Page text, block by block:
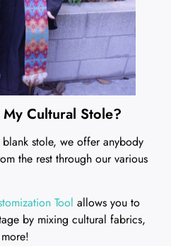
Cultural Stole?
stole, we offer anybody
the rest through our various
Tool allows you to
by mixing cultural fabrics,